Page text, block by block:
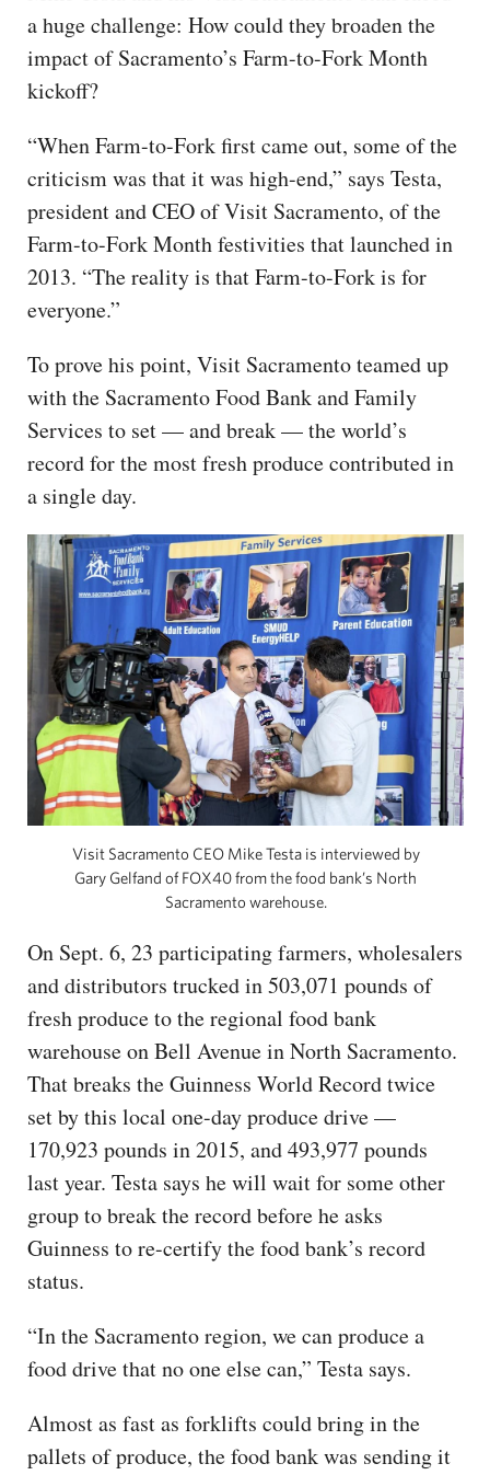
a huge challenge: How could they broaden the
impact of Sacramento’s Farm-to-Fork Month
kickoff?
“When Farm-to-Fork first came out, some of the
criticism was that it was high-end,” says Testa,
president and CEO of Visit Sacramento, of the
Farm-to-Fork Month festivities that launched in
2013. “The reality is that Farm-to-Fork is for
everyone.”
To prove his point, Visit Sacramento teamed up
with the Sacramento Food Bank and Family
Services to set — and break — the world’s
record for the most fresh produce contributed in
a single day.
Visit Sacramento CEO Mike Testa is interviewed by
Gary Gelfand of FOX40 from the food bank’s North
Sacramento warehouse.
On Sept. 6, 23 participating farmers, wholesalers
and distributors trucked in 503,071 pounds of
fresh produce to the regional food bank
warehouse on Bell Avenue in North Sacramento.
That breaks the Guinness World Record twice
set by this local one-day produce drive —
170,923 pounds in 2015, and 493,977 pounds
last year. Testa says he will wait for some other
group to break the record before he asks
Guinness to re-certify the food bank’s record
status.
“In the Sacramento region, we can produce a
food drive that no one else can,” Testa says.
Almost as fast as forklifts could bring in the
pallets of produce, the food bank was sending it